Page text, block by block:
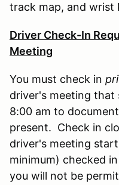
track map, and wrist
Driver Check-In
Meeting
You must check in
driver's meeting
8:00 am to
present. Check in
driver's meeting
minimum) checked
you will not be